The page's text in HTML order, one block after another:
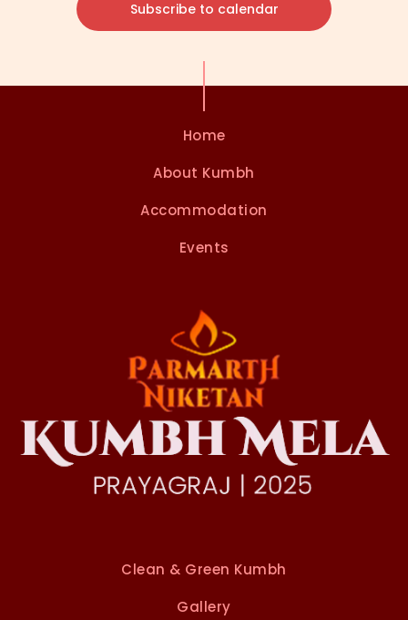
Subscribe to calendar
Home
About Kumbh
Accommodation
Events
Clean & Green Kumbh
Gallery